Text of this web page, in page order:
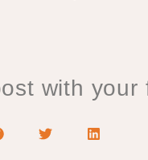
with your